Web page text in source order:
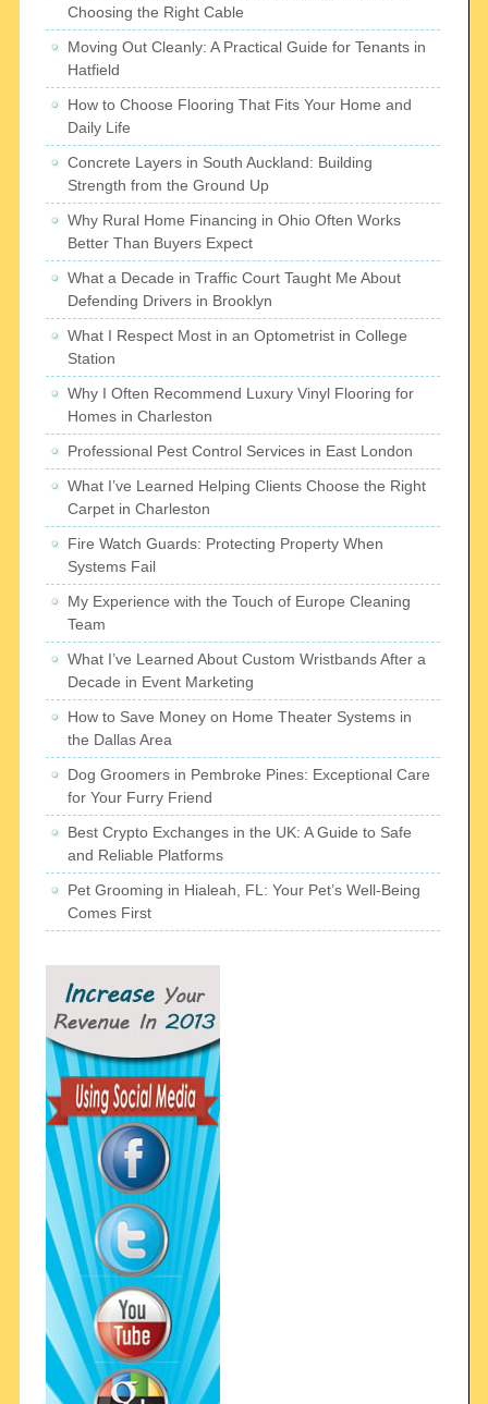
Choosing the Right Cable
Moving Out Cleanly: A Practical Guide for Tenants in
Hatfield
How to Choose Flooring That Fits Your Home and
Daily Life
Concrete Layers in South Auckland: Building
Strength from the Ground Up
Why Rural Home Financing in Ohio Often Works
Better Than Buyers Expect
What a Decade in Traffic Court Taught Me About
Defending Drivers in Brooklyn
What I Respect Most in an Optometrist in College
Station
Why I Often Recommend Luxury Vinyl Flooring for
Homes in Charleston
Professional Pest Control Services in East London
What I’ve Learned Helping Clients Choose the Right
Carpet in Charleston
Fire Watch Guards: Protecting Property When
Systems Fail
My Experience with the Touch of Europe Cleaning
Team
What I’ve Learned About Custom Wristbands After a
Decade in Event Marketing
How to Save Money on Home Theater Systems in
the Dallas Area
Dog Groomers in Pembroke Pines: Exceptional Care
for Your Furry Friend
Best Crypto Exchanges in the UK: A Guide to Safe
and Reliable Platforms
Pet Grooming in Hialeah, FL: Your Pet’s Well-Being
Comes First